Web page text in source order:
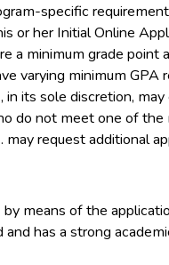
specific
or her Initial Online
a minimum grade point
varying minimum GPA
in its sole discretion,
do not meet one of the
may request additional
means of the
has a strong